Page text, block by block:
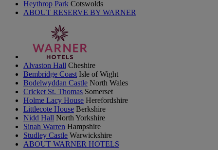
Heythrop Park Cotswolds
ABOUT RESERVE BY WARNER
Alvaston Hall Cheshire
Bembridge Coast Isle of Wight
Bodelwyddan Castle North Wales
Cricket St. Thomas Somerset
Holme Lacy House Herefordshire
Littlecote House Berkshire
Nidd Hall North Yorkshire
Sinah Warren Hampshire
Studley Castle Warwickshire
ABOUT WARNER HOTELS